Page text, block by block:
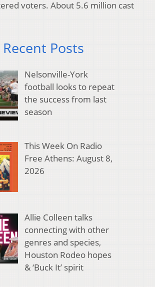
voters. About 5.6 million cast
Posts
Nelsonville-York
football looks to repeat
the success from last
season
This Week On Radio
Free Athens: August 8,
2026
Allie Colleen talks
connecting with other
genres and species,
Houston Rodeo hopes
& ‘Buck It’ spirit